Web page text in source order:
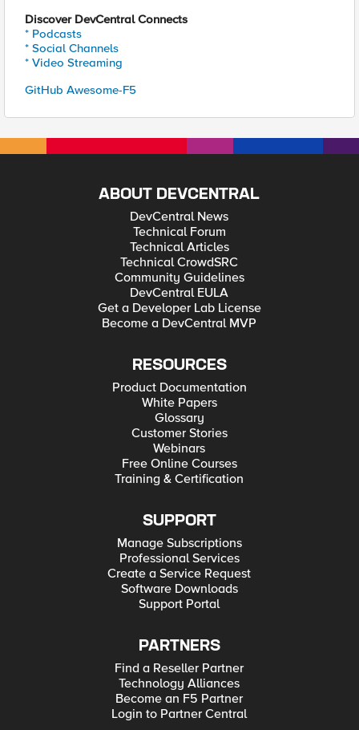
Discover DevCentral Connects
* Podcasts
* Social Channels
* Video Streaming
GitHub Awesome-F5
ABOUT DEVCENTRAL
DevCentral News
Technical Forum
Technical Articles
Technical CrowdSRC
Community Guidelines
DevCentral EULA
Get a Developer Lab License
Become a DevCentral MVP
RESOURCES
Product Documentation
White Papers
Glossary
Customer Stories
Webinars
Free Online Courses
Training & Certification
SUPPORT
Manage Subscriptions
Professional Services
Create a Service Request
Software Downloads
Support Portal
PARTNERS
Find a Reseller Partner
Technology Alliances
Become an F5 Partner
Login to Partner Central